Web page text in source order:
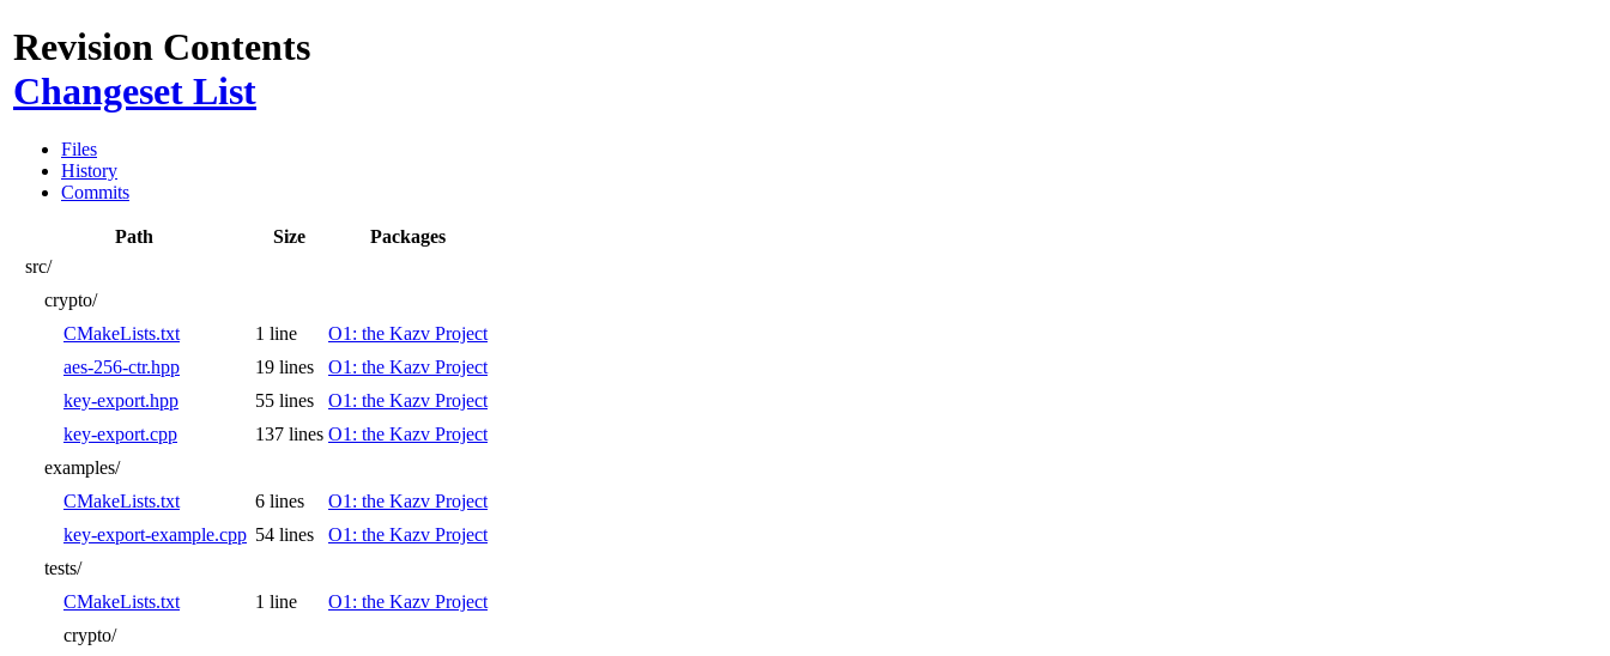
Revision Contents
Changeset List
Files
History
Commits
Path Size
Packages
src/
crypto/
CMakeLists.txt
1 line
O1: the Kazv Project
aes-256-ctr.hpp
19 lines
O1: the Kazv Project
key-export.hpp
55 lines
O1: the Kazv Project
key-export.cpp
137 lines O1: the Kazv Project
examples/
CMakeLists.txt
6 lines
O1: the Kazv Project
key-export-example.cpp 54 lines
O1: the Kazv Project
tests/
CMakeLists.txt
1 line
O1: the Kazv Project
crypto/